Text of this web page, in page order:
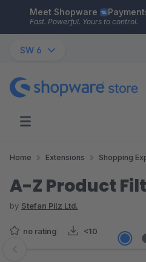
Skip to main content
Meet Shopware
Fast. Powerful. Yours to control.
SW 6
Home Extensions Shopping
A-Z Product
by Stefan Pilz Ltd.
no rating <10
Skip image gallery